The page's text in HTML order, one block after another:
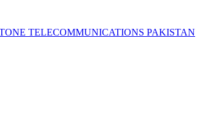
TELECOMMUNICATIONS PAKISTAN